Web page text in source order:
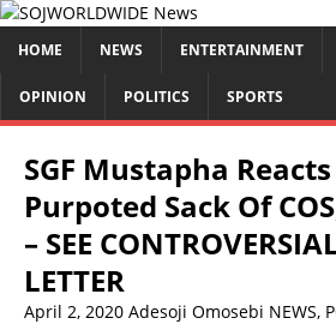
HOME NEWS ENTERTAINMENT
OPINION POLITICS SPORTS
SGF Mustapha
Purpoted Sack Of
– SEE
LETTER
April 2, 2020 Adesoji Omosebi NEWS,